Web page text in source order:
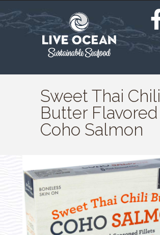
Sweet Thai Chili
Butter Flavored
Coho Salmon